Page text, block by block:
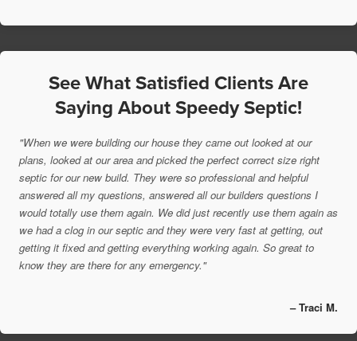
See What Satisfied Clients Are
Saying About Speedy Septic!
"When we were building our house they came out looked at our
plans, looked at our area and picked the perfect correct size right
septic for our new build. They were so professional and helpful
answered all my questions, answered all our builders questions I
would totally use them again. We did just recently use them again as
we had a clog in our septic and they were very fast at getting, out
getting it fixed and getting everything working again. So great to
know they are there for any emergency."
– Traci M.